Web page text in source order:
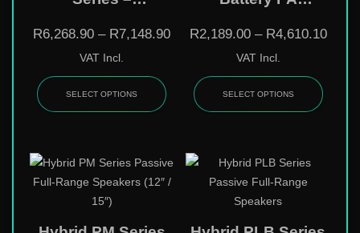
15″ DSP Powered
Speakers With
Bluetooth
R6,268.90 – R7,148.90
VAT Incl.
SELECT OPTIONS
/ 15″ Wireless
Portable Systems
With Bluetooth &
R2,189.00 – R4,610.10
VAT Incl.
SELECT OPTIONS